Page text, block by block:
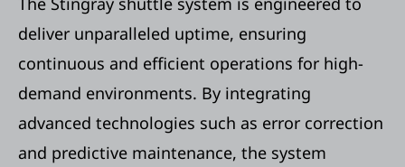
deliver unparalleled uptime, ensuring
continuous and efficient operations for high-
demand environments. By integrating
advanced technologies such as error correction
and predictive maintenance, the system